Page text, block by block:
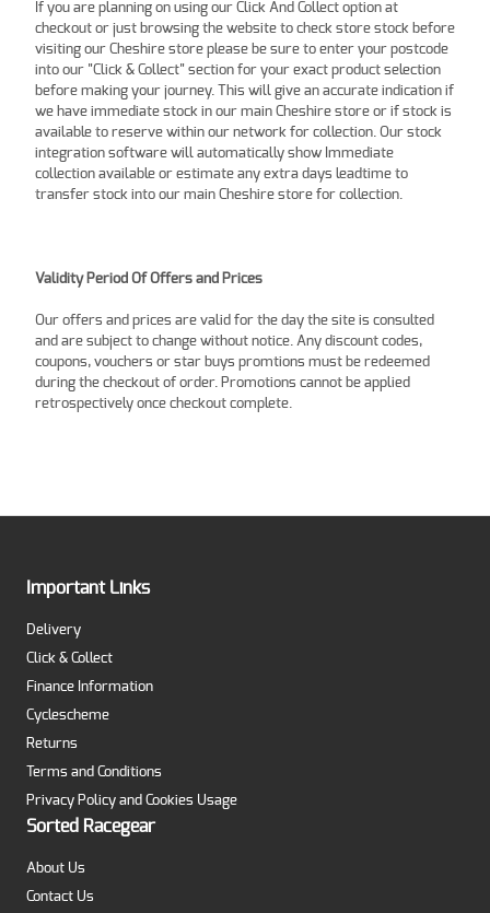
If you are planning on using our Click And Collect option at
checkout or just browsing the website to check store stock before
visiting our Cheshire store please be sure to enter your postcode
into our "Click & Collect" section for your exact product selection
before making your journey. This will give an accurate indication if
we have immediate stock in our main Cheshire store or if stock is
available to reserve within our network for collection. Our stock
integration software will automatically show Immediate
collection available or estimate any extra days leadtime to
transfer stock into our main Cheshire store for collection.
Validity Period Of Offers and Prices
Our offers and prices are valid for the day the site is consulted
and are subject to change without notice. Any discount codes,
coupons, vouchers or star buys promtions must be redeemed
during the checkout of order. Promotions cannot be applied
retrospectively once checkout complete.
Important Links
Delivery
Click & Collect
Finance Information
Cyclescheme
Returns
Terms and Conditions
Privacy Policy and Cookies Usage
Sorted Racegear
About Us
Contact Us